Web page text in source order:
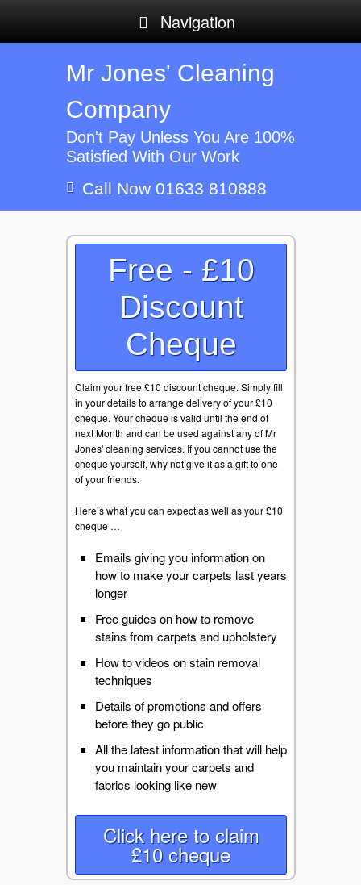
Navigation
Mr Jones' Cleaning
Company
Don't Pay Unless You Are 100%
Satisfied With Our Work
Call Now 01633 810888
Free - £10
Discount
Cheque
Claim your free £10 discount cheque. Simply fill
in your details to arrange delivery of your £10
cheque. Your cheque is valid until the end of
next Month and can be used against any of Mr
Jones' cleaning services. If you cannot use the
cheque yourself, why not give it as a gift to one
of your friends.
Here’s what you can expect as well as your £10
cheque …
Emails giving you information on
how to make your carpets last years
longer
Free guides on how to remove
stains from carpets and upholstery
How to videos on stain removal
techniques
Details of promotions and offers
before they go public
All the latest information that will help
you maintain your carpets and
fabrics looking like new
Click here to claim
£10 cheque